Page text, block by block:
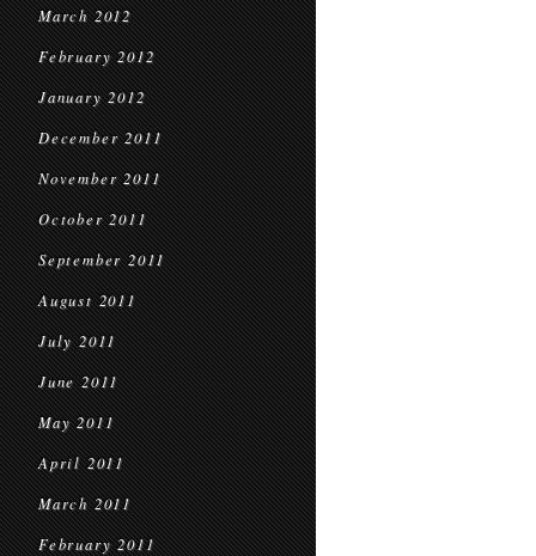
March 2012
February 2012
January 2012
December 2011
November 2011
October 2011
September 2011
August 2011
July 2011
June 2011
May 2011
April 2011
March 2011
February 2011